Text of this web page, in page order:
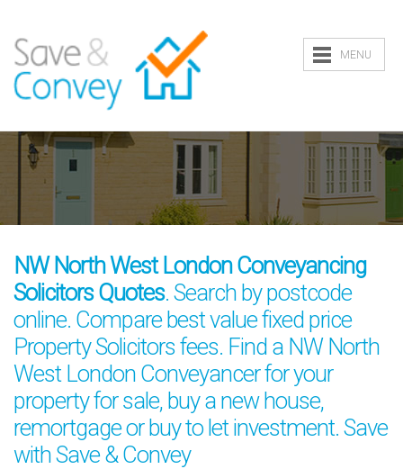
MENU
NW North West London Conveyancing
Solicitors Quotes. Search by postcode
online. Compare best value fixed price
Property Solicitors fees. Find a NW North
West London Conveyancer for your
property for sale, buy a new house,
remortgage or buy to let investment. Save
with Save & Convey